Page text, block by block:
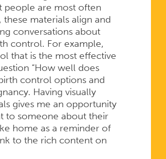
people are most often
materials align and
conversations about
control. For example,
that is the most effective
“How well does
control options and
Having visually
gives me an opportunity
to someone about their
home as a reminder of
to the rich content on